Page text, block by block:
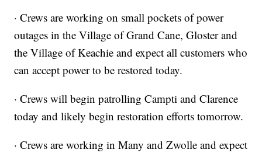
· Crews are working on small pockets of power
outages in the Village of Grand Cane, Gloster and
the Village of Keachie and expect all customers who
can accept power to be restored today.
· Crews will begin patrolling Campti and Clarence
today and likely begin restoration efforts tomorrow.
· Crews are working in Many and Zwolle and expect